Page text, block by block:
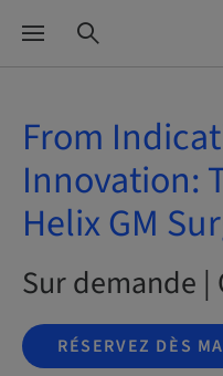
From
Innovation:
Helix GM
Sur demande |
RÉSERVEZ DÈS